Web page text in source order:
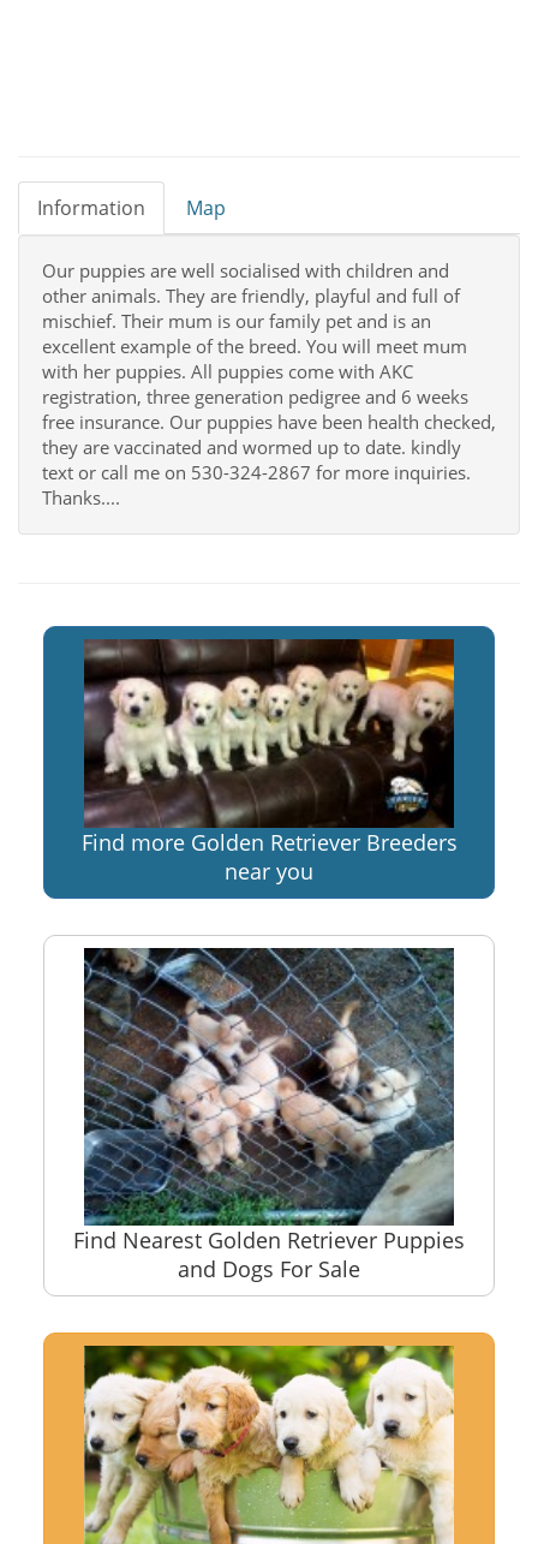
Information Map
Our puppies are well socialised with children and
other animals. They are friendly, playful and full of
mischief. Their mum is our family pet and is an
excellent example of the breed. You will meet mum
with her puppies. All puppies come with AKC
registration, three generation pedigree and 6 weeks
free insurance. Our puppies have been health checked,
they are vaccinated and wormed up to date. kindly
text or call me on 530-324-2867 for more inquiries.
Thanks....
Find more Golden Retriever Breeders
near you
Find Nearest Golden Retriever Puppies
and Dogs For Sale